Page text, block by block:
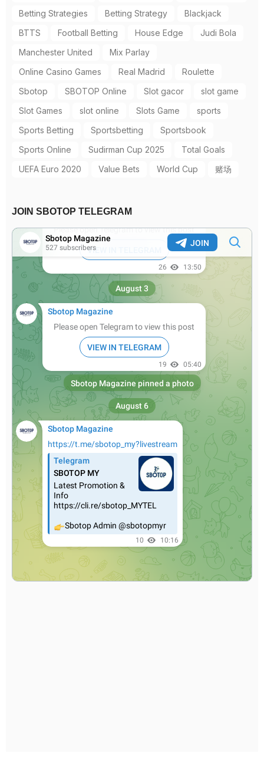
Betting Strategies
Betting Strategy
Blackjack
BTTS
Football Betting House Edge
Judi Bola
Manchester United
Mix Parlay
Online Casino Games
Real Madrid
Roulette
Sbotop
SBOTOP Online Slot gacor
slot game
Slot Games
slot online Slots Game
sports
Sports Betting
Sportsbetting
Sportsbook
Sports Online
Sudirman Cup 2025
Total Goals
UEFA Euro 2020
Value Bets World Cup 赌场
JOIN SBOTOP TELEGRAM